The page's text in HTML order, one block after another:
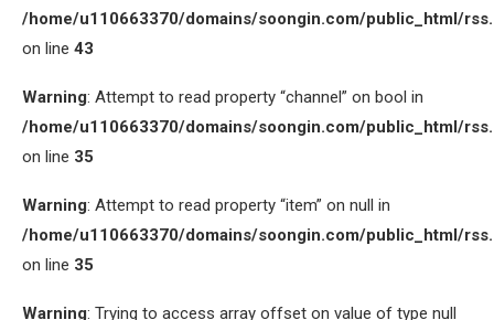
/home/u110663370/domains/soongin.com/public_html/
on line 43
Warning: Attempt to read property “channel” on bool in
/home/u110663370/domains/soongin.com/public_html/
on line 35
Warning: Attempt to read property “item” on null in
/home/u110663370/domains/soongin.com/public_html/
on line 35
Warning: Trying to access array offset on value of type null